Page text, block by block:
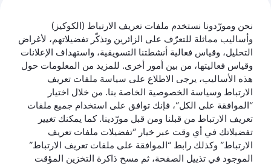
القطرية للعطلات
الخطوط الجوية القطرية
نحن ومورّدونا نستخدم ملفات تعريف الارتباط (الكوكيز)
وأساليب مماثلة للتعرّف على الزائرين وتذكّر تفضيلاتهم، لأغراض
التحليل، وقياس فعالية أنشطتنا التسويقية، واستهداف الإعلانات
وقياس فعاليتها، من بين أمور أخرى. للمزيد من المعلومات حول
هذه الأساليب، يرجى الاطلاع على سياسة ملفات تعريف
الارتباط وسياسة الخصوصية الخاصة بنا. من خلال اختيار
“الموافقة على الكل”، فإنك توافق على استخدام جميع ملفات
تعريف الارتباط من قبلنا ومن قبل مورّدينا. كما يمكنك تغيير
تفضيلاتك في أي وقت عبر خيار “تفضيلات ملفات تعريف
الارتباط” وكذلك رابط “الموافقة على ملفات تعريف الارتباط”
الموجود في تذييل الصفحة، ثم مسح ذاكرة التخزين المؤقت